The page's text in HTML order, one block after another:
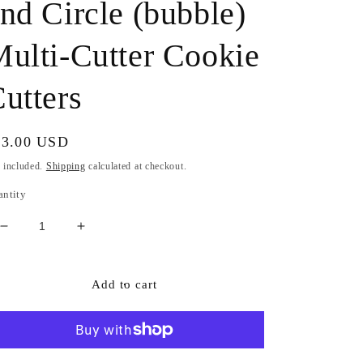
Circle (bubble)
Cutter Cookie
USD
included. Shipping calculated at checkout.
Decrease
Set
Increase
Champagne
Bottle
Set
Add to cart